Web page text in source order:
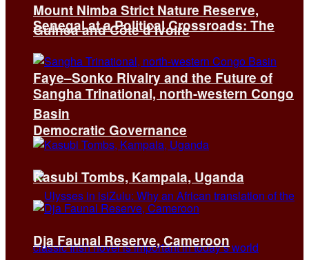
Senegal at a Political Crossroads: The
Faye–Sonko Rivalry and the Future of
Democratic Governance
Mount Nimba Strict Nature Reserve,
Guinea and Côte d’Ivoire
Sangha Trinational, north-western Congo
Basin
Kasubi Tombs, Kampala, Uganda
Dja Faunal Reserve, Cameroon